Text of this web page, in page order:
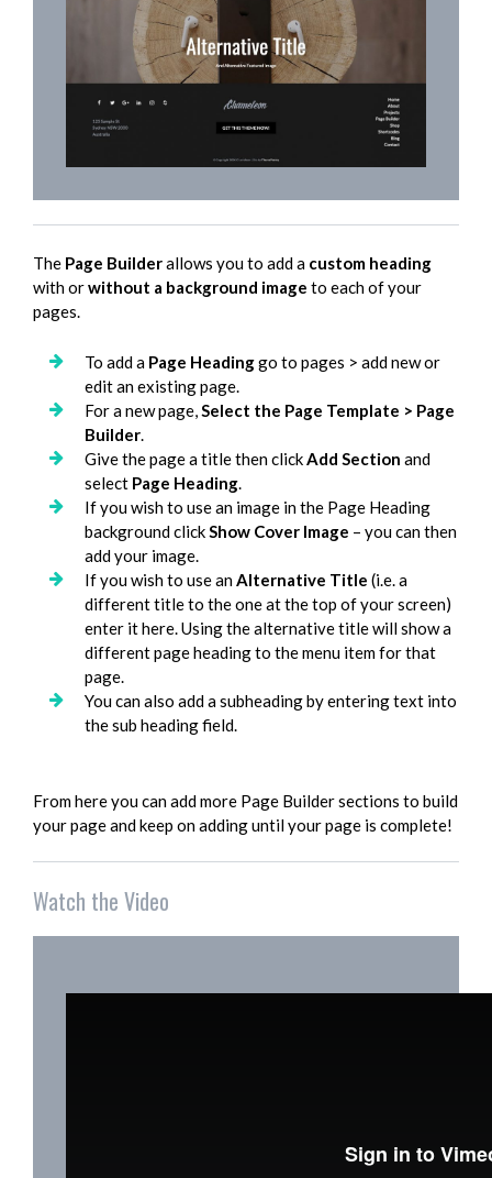
The Page Builderallows you to add a custom heading
with orwithout a background image to each of your
pages.
To add a Page Headinggo to pages > add new or
edit an existing page.
For a new page,Select the Page Template > Page
Builder.
Give the page a title then clickAdd Section and
select Page Heading.
If you wish to use an image in the Page Heading
background clickShow Cover Image – you can then
add your image.
If you wish to use anAlternative Title (i.e. a
different title to the one at the top of your screen)
enter it here. Using the alternative title will show a
different page heading to the menu item for that
page.
You can also add a subheading by entering text into
the sub heading field.
From here you can add more Page Builder sections to build
your page and keep on adding until your page is complete!
Watch the Video